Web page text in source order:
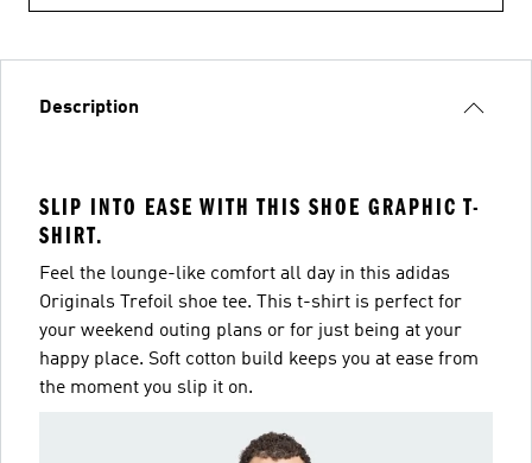
Description
SLIP INTO EASE WITH THIS SHOE GRAPHIC T-
SHIRT.
Feel the lounge-like comfort all day in this adidas
Originals Trefoil shoe tee. This t-shirt is perfect for
your weekend outing plans or for just being at your
happy place. Soft cotton build keeps you at ease from
the moment you slip it on.